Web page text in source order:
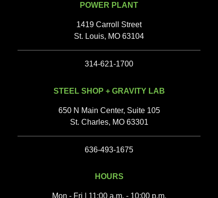
POWER PLANT
1419 Carroll Street
St. Louis, MO 63104
314-621-1700
STEEL SHOP + GRAVITY LAB
650 N Main Center, Suite 105
St. Charles, MO 63301
636-493-1675‬
HOURS
Mon - Fri | 11:00 a.m. - 10:00 p.m.